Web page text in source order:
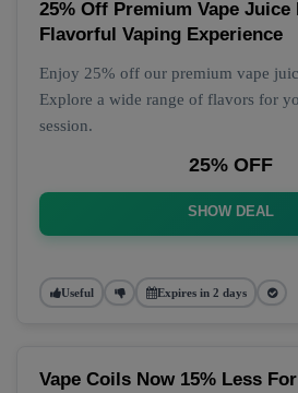
25% Off Premium Vape Juice
Flavorful Vaping Experience
Enjoy 25% off our premium vape
Explore a wide range of flavors for
session.
25% OFF
SHOW DEAL
Useful Expires in 2 days
Vape Coils Now 15% Less